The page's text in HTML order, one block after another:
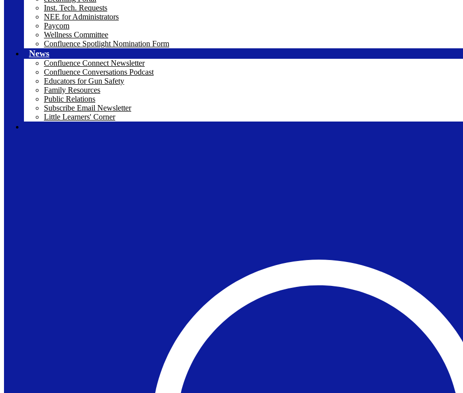
Inst. Tech. Requests
NEE for Administrators
Paycom
Wellness Committee
Confluence Spotlight Nomination Form
News
Confluence Connect Newsletter
Confluence Conversations Podcast
Educators for Gun Safety
Family Resources
Public Relations
Subscribe Email Newsletter
Little Learners' Corner